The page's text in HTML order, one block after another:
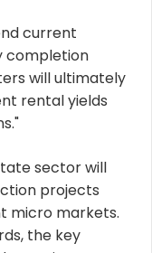
current
completion
will ultimately
rental yields
sector will
projects
micro markets.
the key